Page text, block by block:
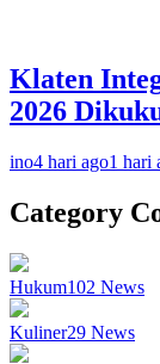
Klaten
2026
ino4 hari ago1 hari
Category
Hukum102 News
Kuliner29 News